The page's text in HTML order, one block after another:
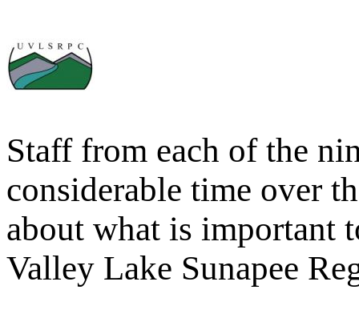
Staff from each of the
considerable time over
about what is important
Valley Lake Sunapee